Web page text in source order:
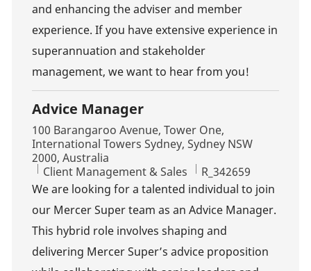
and enhancing the adviser and member
experience. If you have extensive experience in
superannuation and stakeholder
management, we want to hear from you!
Advice Manager
Location
100 Barangaroo Avenue, Tower One,
International Towers Sydney, Sydney NSW
2000, Australia
Category
Client Management & Sales Job Id
R_342659
We are looking for a talented individual to join
our Mercer Super team as an Advice Manager.
This hybrid role involves shaping and
delivering Mercer Super’s advice proposition